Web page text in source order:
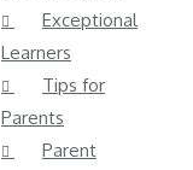
Exceptional
Learners
Tips for
Parents
Parent